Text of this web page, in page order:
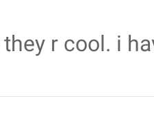
r cool. i